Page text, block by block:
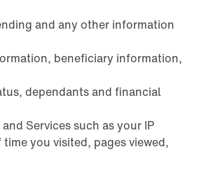
and any other information
beneficiary information,
dependants and financial
Services such as your IP
you visited, pages viewed,